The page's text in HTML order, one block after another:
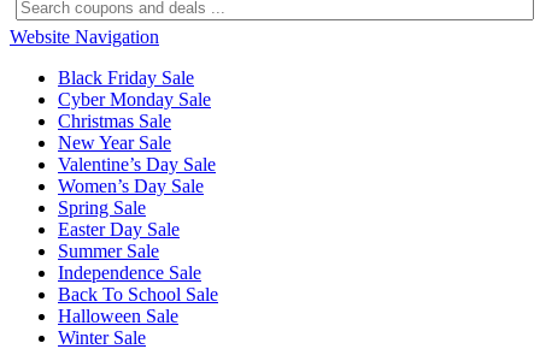
Website Navigation
Black Friday Sale
Cyber Monday Sale
Christmas Sale
New Year Sale
Valentine’s Day Sale
Women’s Day Sale
Spring Sale
Easter Day Sale
Summer Sale
Independence Sale
Back To School Sale
Halloween Sale
Winter Sale